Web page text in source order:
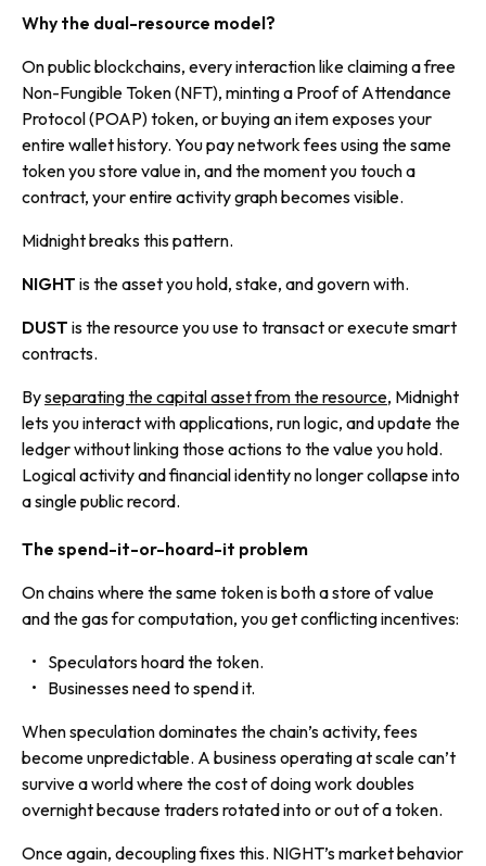
Why the dual-resource model?
On public blockchains, every interaction like claiming a free
Non-Fungible Token (NFT), minting a Proof of Attendance
Protocol (POAP) token, or buying an item exposes your
entire wallet history. You pay network fees using the same
token you store value in, and the moment you touch a
contract, your entire activity graph becomes visible.
Midnight breaks this pattern.
NIGHT is the asset you hold, stake, and govern with.
DUST is the resource you use to transact or execute smart
contracts.
Byseparating the capital asset from the resource, Midnight
lets you interact with applications, run logic, and update the
ledger without linking those actions to the value you hold.
Logical activity and financial identity no longer collapse into
a single public record.
The spend-it-or-hoard-it problem
On chains where the same token is both a store of value
and the gas for computation, you get conflicting incentives:
Speculators hoard the token.
Businesses need to spend it.
When speculation dominates the chain’s activity, fees
become unpredictable. A business operating at scale can’t
survive a world where the cost of doing work doubles
overnight because traders rotated into or out of a token.
Once again, decoupling fixes this. NIGHT’s market behavior